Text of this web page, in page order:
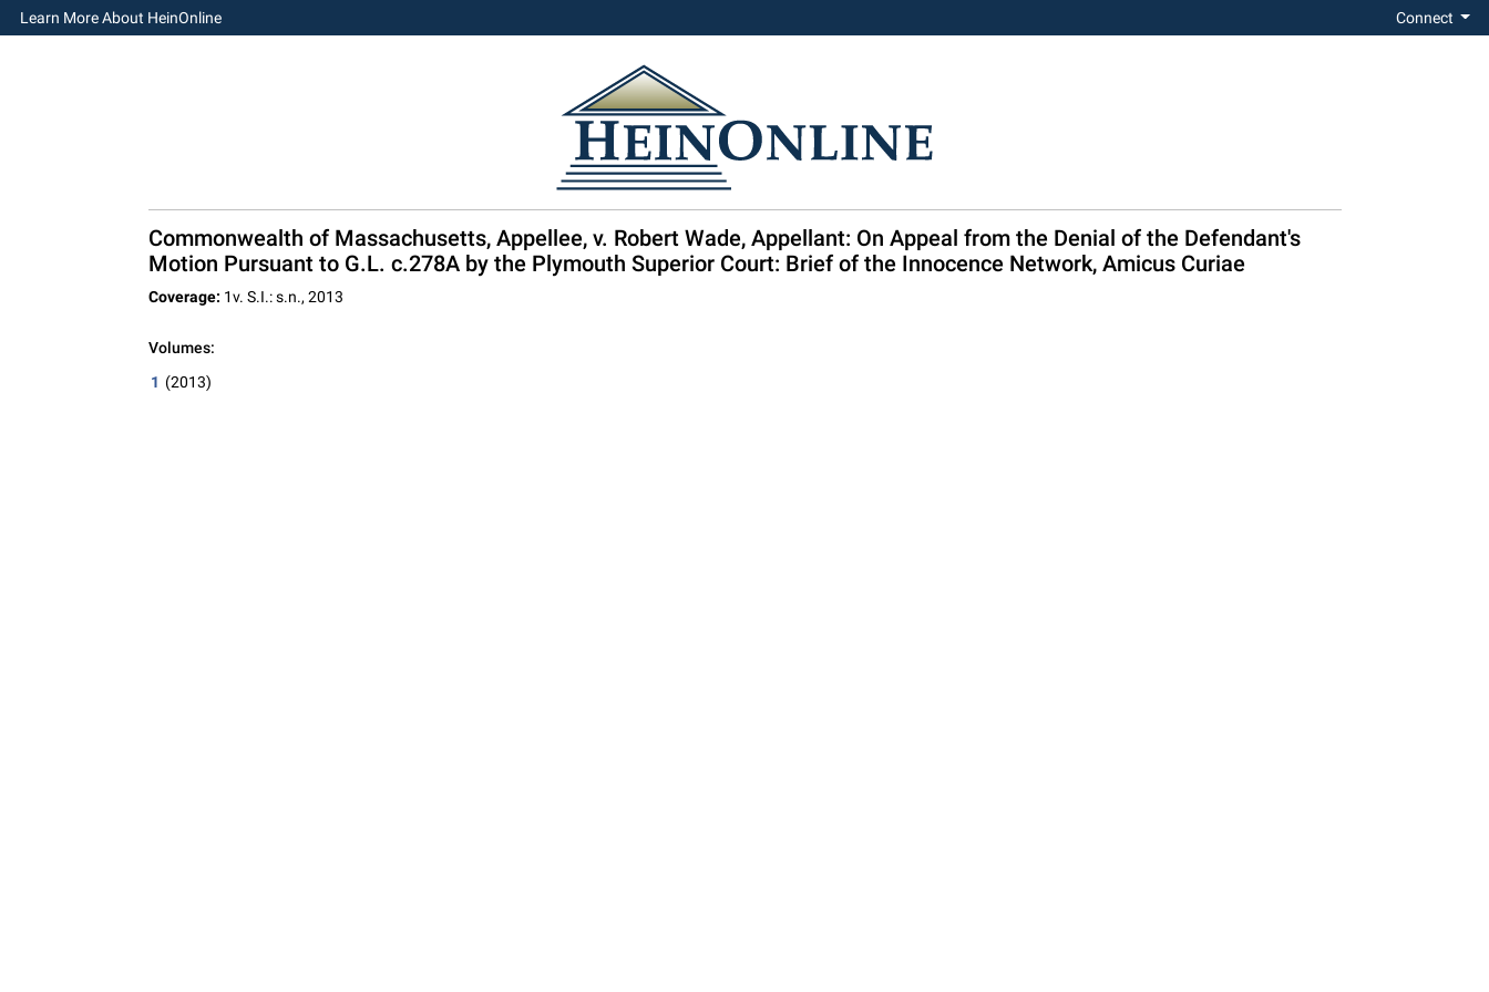
Learn More About HeinOnline Connect
Commonwealth of Massachusetts, Appellee, v. Robert Wade, Appellant: On Appeal from the Denial of the Defendant's
Motion Pursuant to G.L. c.278A by the Plymouth Superior Court: Brief of the Innocence Network, Amicus Curiae
Coverage: 1v. S.I.: s.n., 2013
Volumes:
1 (2013)